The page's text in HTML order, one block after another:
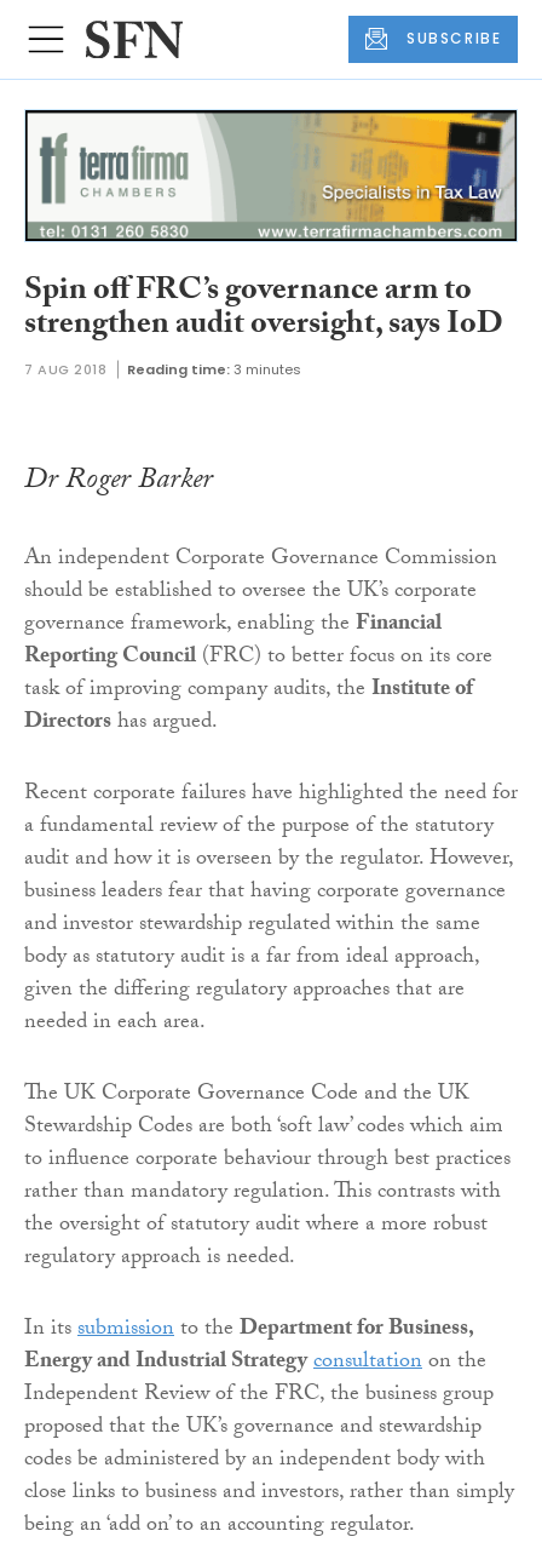
SUBSCRIBE
Spin off FRC’s governance arm to
strengthen audit oversight, says IoD
7 AUG 2018 Reading time: 3 minutes
Dr Roger Barker
An independent Corporate Governance Commission
should be established to oversee the UK’s corporate
governance framework, enabling theFinancial
Reporting Council(FRC) to better focus on its core
task of improving company audits, theInstitute of
Directorshas argued.
Recent corporate failures have highlighted the need for
a fundamental review of the purpose of the statutory
audit and how it is overseen by the regulator. However,
business leaders fear that having corporate governance
and investor stewardship regulated within the same
body as statutory audit is a far from ideal approach,
given the differing regulatory approaches that are
needed in each area.
The UK Corporate Governance Code and the UK
Stewardship Codes are both ‘soft law’ codes which aim
to influence corporate behaviour through best practices
rather than mandatory regulation. This contrasts with
the oversight of statutory audit where a more robust
regulatory approach is needed.
In itssubmissionto theDepartment for Business,
Energy and Industrial Strategyconsultationon the
Independent Review of the FRC, the business group
proposed that the UK’s governance and stewardship
codes be administered by an independent body with
close links to business and investors, rather than simply
being an ‘add on’ to an accounting regulator.